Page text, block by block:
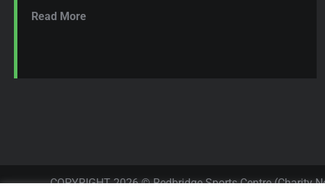
Read More
COPYRIGHT 2026 © Redbridge Sports Centre (Charity